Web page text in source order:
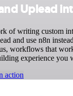
Uplead
of writing custom
and use n8n
workflows that
experience you
action